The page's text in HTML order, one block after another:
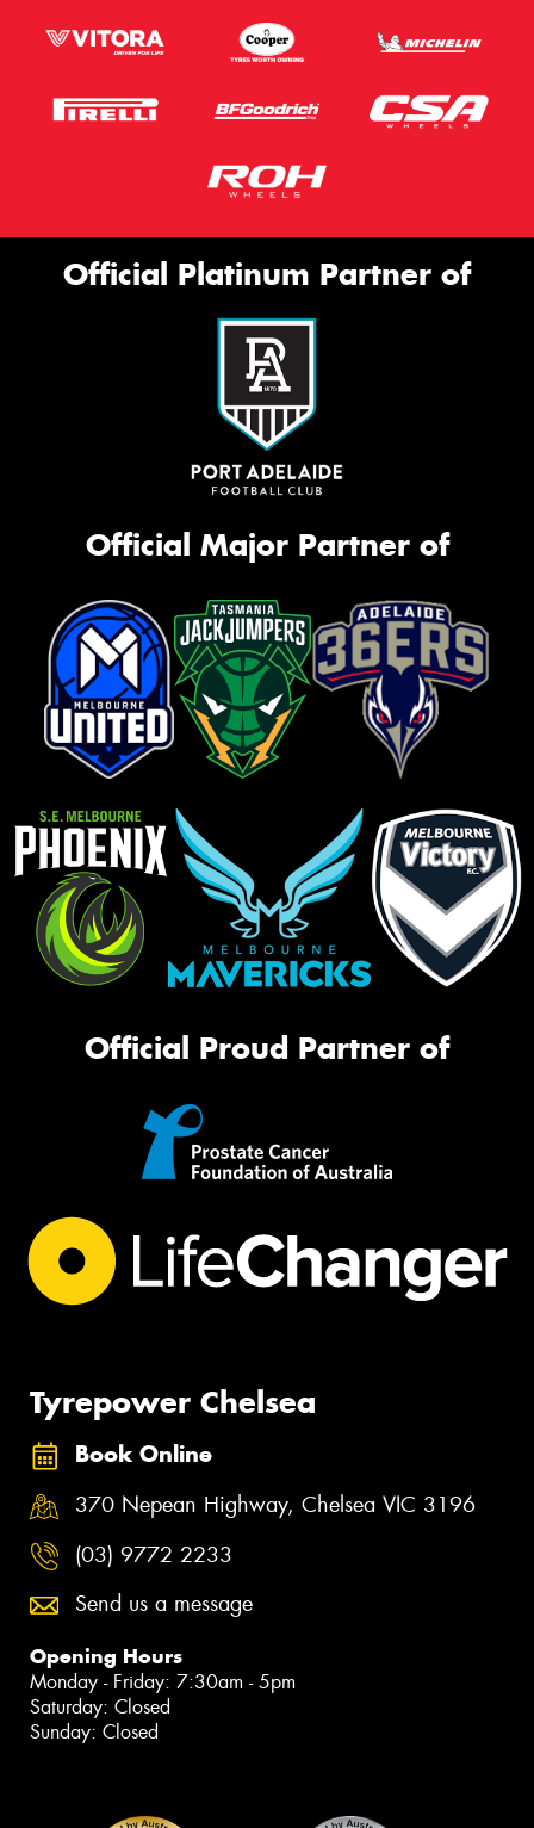
Official Platinum Partner of
Official Major Partner of
Official Proud Partner of
Tyrepower Chelsea
Book Online
370 Nepean Highway, Chelsea VIC 3196
(03) 9772 2233
Send us a message
Opening Hours
Monday - Friday: 7:30am - 5pm
Saturday: Closed
Sunday: Closed